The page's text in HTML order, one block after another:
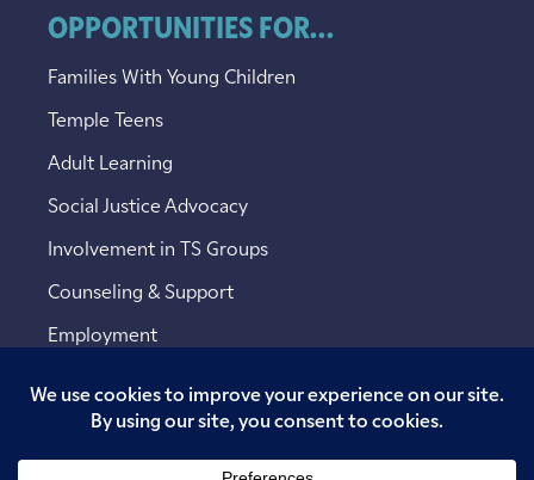
OPPORTUNITIES FOR...
Families With Young Children
Temple Teens
Adult Learning
Social Justice Advocacy
Involvement in TS Groups
Counseling & Support
Employment